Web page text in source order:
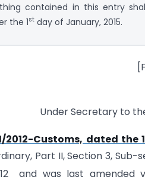
contained in this entry
the 1st day of January, 2015.
Under Secretary to
Customs, dated the
Part II, Section 3,
and was last amended